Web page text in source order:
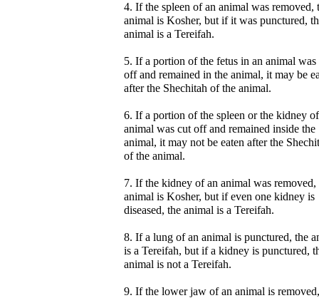
4. If the spleen of an animal was removed,
animal is Kosher, but if it was punctured,
animal is a Tereifah.
5. If a portion of the fetus in an animal was
off and remained in the animal, it may be
after the Shechitah of the animal.
6. If a portion of the spleen or the kidney
animal was cut off and remained inside the
animal, it may not be eaten after the
of the animal.
7. If the kidney of an animal was removed,
animal is Kosher, but if even one kidney is
diseased, the animal is a Tereifah.
8. If a lung of an animal is punctured, the
is a Tereifah, but if a kidney is punctured,
animal is not a Tereifah.
9. If the lower jaw of an animal is